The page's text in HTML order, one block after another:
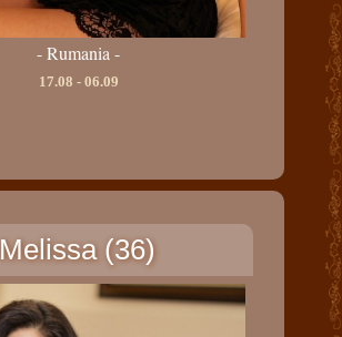
- Rumania -
17.08 - 06.09
Melissa (36)